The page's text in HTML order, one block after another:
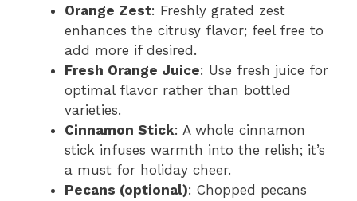
Orange Zest: Freshly grated zest
enhances the citrusy flavor; feel free to
add more if desired.
Fresh Orange Juice: Use fresh juice for
optimal flavor rather than bottled
varieties.
Cinnamon Stick: A whole cinnamon
stick infuses warmth into the relish; it’s
a must for holiday cheer.
Pecans (optional): Chopped pecans